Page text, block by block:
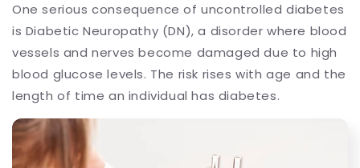
One serious consequence of uncontrolled diabetes
is Diabetic Neuropathy (DN), a disorder where blood
vessels and nerves become damaged due to high
blood glucose levels. The risk rises with age and the
length of time an individual has diabetes.